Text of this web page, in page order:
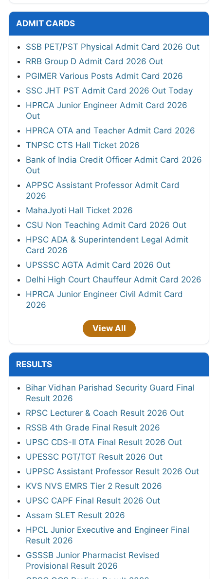
ADMIT CARDS
SSB PET/PST Physical Admit Card 2026 Out
RRB Group D Admit Card 2026 Out
PGIMER Various Posts Admit Card 2026
SSC JHT PST Admit Card 2026 Out Today
HPRCA Junior Engineer Admit Card 2026
Out
HPRCA OTA and Teacher Admit Card 2026
TNPSC CTS Hall Ticket 2026
Bank of India Credit Officer Admit Card 2026
Out
APPSC Assistant Professor Admit Card
2026
MahaJyoti Hall Ticket 2026
CSU Non Teaching Admit Card 2026 Out
HPSC ADA & Superintendent Legal Admit
Card 2026
UPSSSC AGTA Admit Card 2026 Out
Delhi High Court Chauffeur Admit Card 2026
HPRCA Junior Engineer Civil Admit Card
2026
View All
RESULTS
Bihar Vidhan Parishad Security Guard Final
Result 2026
RPSC Lecturer & Coach Result 2026 Out
RSSB 4th Grade Final Result 2026
UPSC CDS-II OTA Final Result 2026 Out
UPESSC PGT/TGT Result 2026 Out
UPPSC Assistant Professor Result 2026 Out
KVS NVS EMRS Tier 2 Result 2026
UPSC CAPF Final Result 2026 Out
Assam SLET Result 2026
HPCL Junior Executive and Engineer Final
Result 2026
GSSSB Junior Pharmacist Revised
Provisional Result 2026